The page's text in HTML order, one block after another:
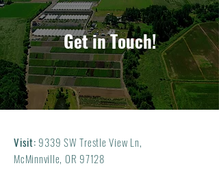
Get in Touch!
Visit: 9339 SW Trestle View Ln,
McMinnville, OR 97128